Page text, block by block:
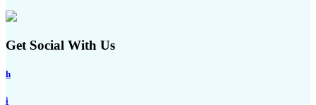
Get Social With Us
h
i